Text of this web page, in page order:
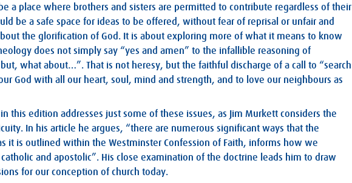
a place where brothers and sisters are permitted to contribute regardless of their
be a safe space for ideas to be offered, without fear of reprisal or unfair and
the glorification of God. It is about exploring more of what it means to know
does not simply say “yes and amen” to the infallible reasoning of
what about…”. That is not heresy, but the faithful discharge of a call to “search
God with all our heart, soul, mind and strength, and to love our neighbours as
this edition addresses just some of these issues, as Jim Murkett considers the
In his article he argues, “there are numerous significant ways that the
it is outlined within the Westminster Confession of Faith, informs how we
and apostolic”. His close examination of the doctrine leads him to draw
for our conception of church today.